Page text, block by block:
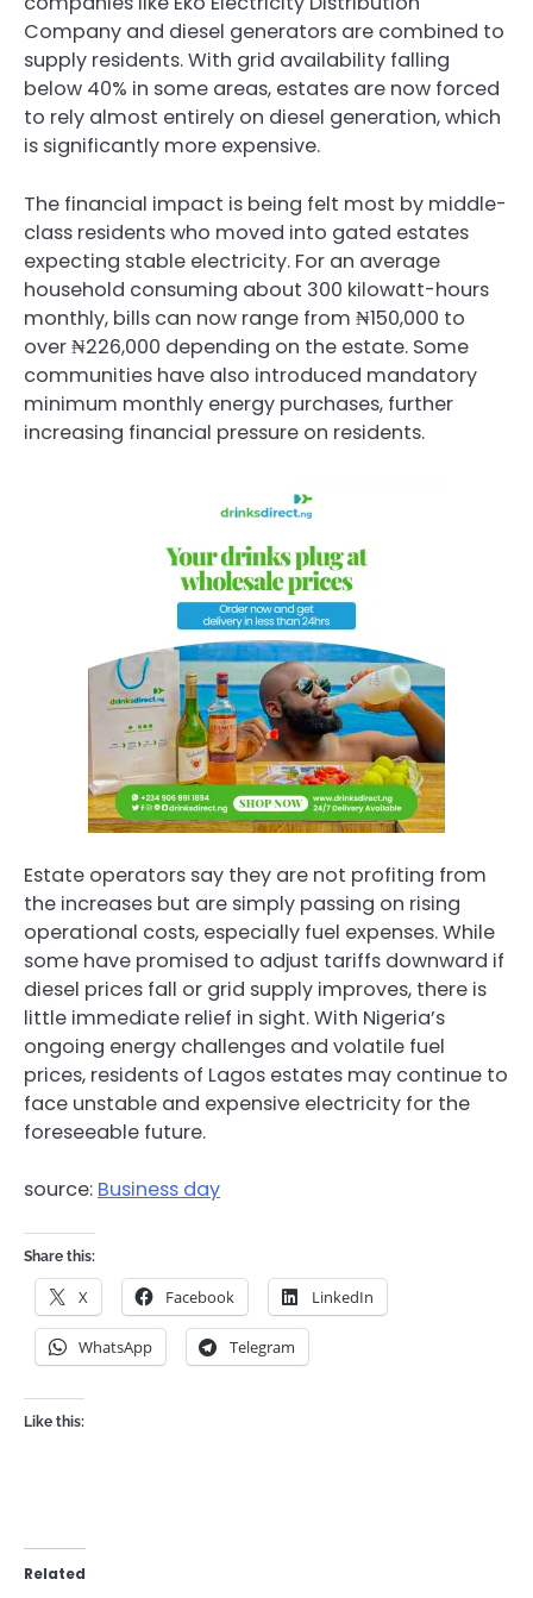
Company and diesel generators are combined to
supply residents. With grid availability falling
below 40% in some areas, estates are now forced
to rely almost entirely on diesel generation, which
is significantly more expensive.
The financial impact is being felt most by middle-
class residents who moved into gated estates
expecting stable electricity. For an average
household consuming about 300 kilowatt-hours
monthly, bills can now range from ₦150,000 to
over ₦226,000 depending on the estate. Some
communities have also introduced mandatory
minimum monthly energy purchases, further
increasing financial pressure on residents.
Estate operators say they are not profiting from
the increases but are simply passing on rising
operational costs, especially fuel expenses. While
some have promised to adjust tariffs downward if
diesel prices fall or grid supply improves, there is
little immediate relief in sight. With Nigeria’s
ongoing energy challenges and volatile fuel
prices, residents of Lagos estates may continue to
face unstable and expensive electricity for the
foreseeable future.
source: Business day
Share this:
X Facebook LinkedIn
WhatsApp Telegram
Like this:
Related